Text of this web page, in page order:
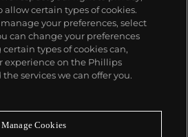
miss a moment
allow certain types of cookies.
your preferences, select
can change your preferences
types of cookies can,
experience on the Phillips
services we can offer you.
Manage Cookies